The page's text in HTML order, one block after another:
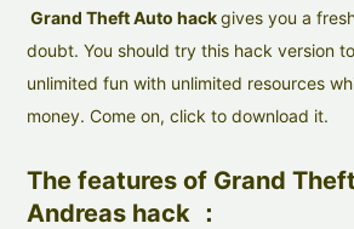
Grand Theft Auto hackgives you a
doubt. You should try this hack version
unlimited fun with unlimited resources
money. Come on, click to download it.
The features of Grand
Andreas hack ：